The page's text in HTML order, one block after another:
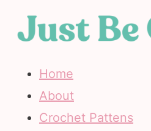
Home
About
Crochet Pattens